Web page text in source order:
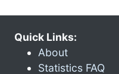
Quick Links:
About
Statistics FAQ